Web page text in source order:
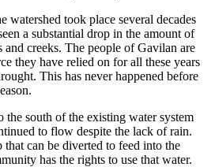
watershed took place several decades
a substantial drop in the amount of
creeks. The people of Gavilan are
they have relied on for all these years
This has never happened before
the south of the existing water system
to flow despite the lack of rain.
that can be diverted to feed into the
has the rights to use that water.